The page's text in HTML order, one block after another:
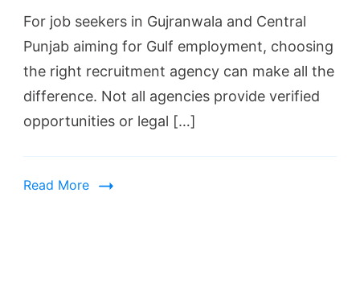
For job seekers in Gujranwala and Central
Punjab aiming for Gulf employment, choosing
the right recruitment agency can make all the
difference. Not all agencies provide verified
opportunities or legal […]
Read More